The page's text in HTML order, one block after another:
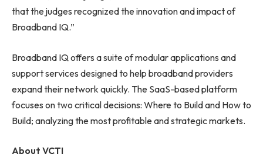
that the judges recognized the innovation and impact of
Broadband IQ.”
Broadband IQ offers a suite of modular applications and
support services designed to help broadband providers
expand their network quickly. The SaaS-based platform
focuses on two critical decisions: Where to Build and How to
Build; analyzing the most profitable and strategic markets.
About VCTI